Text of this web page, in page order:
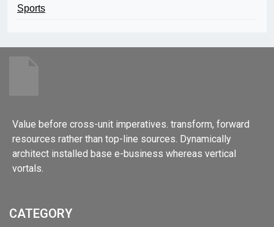
Sports
Value before cross-unit imperatives. transform, forward
resources rather than top-line sources. Dynamically
architect installed base e-business whereas vertical
vortals.
CATEGORY